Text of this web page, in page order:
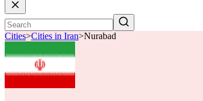
Cities>Cities in Iran>Nurabad